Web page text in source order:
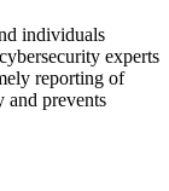
individuals
experts
reporting of
and prevents